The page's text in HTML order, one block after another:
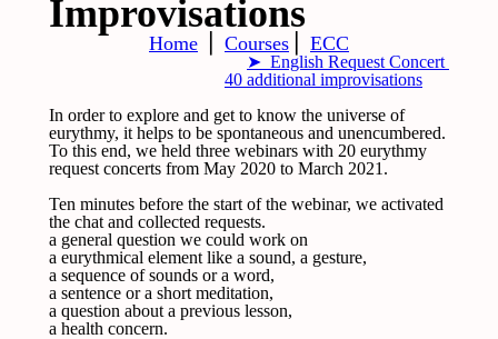
Improvisations
Home Courses ECC
➤ English Request Concert
40 additional improvisations
In order to explore and get to know the universe of
eurythmy, it helps to be spontaneous and unencumbered.
To this end, we held three webinars with 20 eurythmy
request concerts from May 2020 to March 2021.
Ten minutes before the start of the webinar, we activated
the chat and collected requests.
a general question we could work on
a eurythmical element like a sound, a gesture,
a sequence of sounds or a word,
a sentence or a short meditation,
a question about a previous lesson,
a health concern.